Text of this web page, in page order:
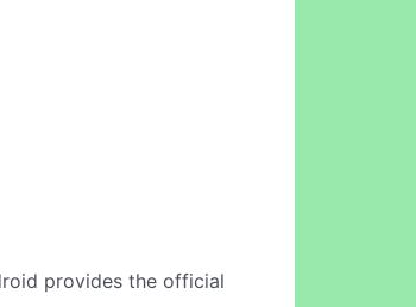
provides the official